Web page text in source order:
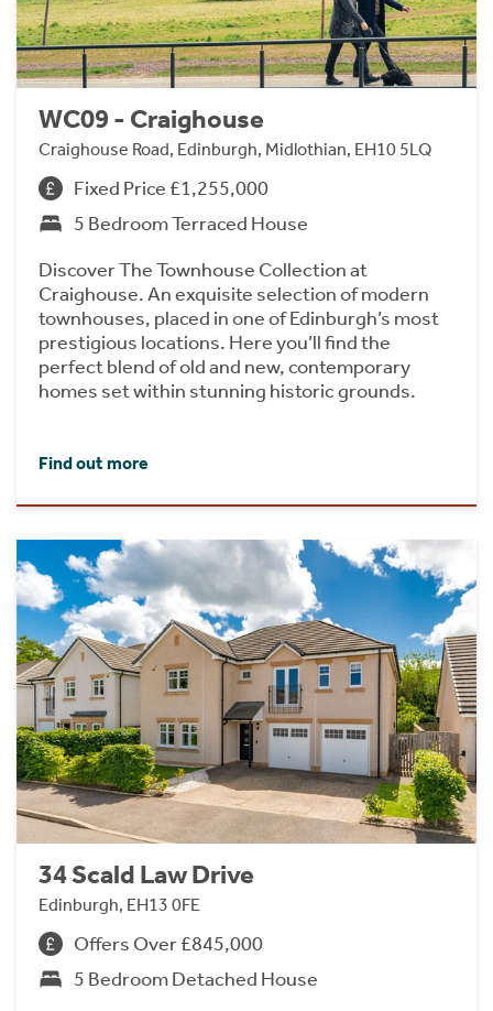
WC09 - Craighouse
Craighouse Road, Edinburgh, Midlothian, EH10 5LQ
Fixed Price £1,255,000
5 Bedroom Terraced House
Discover The Townhouse Collection at
Craighouse. An exquisite selection of modern
townhouses, placed in one of Edinburgh’s most
prestigious locations. Here you’ll find the
perfect blend of old and new, contemporary
homes set within stunning historic grounds.
Find out more
34 Scald Law Drive
Edinburgh, EH13 0FE
Offers Over £845,000
5 Bedroom Detached House